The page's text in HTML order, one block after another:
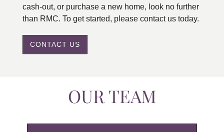
cash-out, or purchase a new home, look no further
than RMC. To get started, please contact us today.
CONTACT US
OUR TEAM